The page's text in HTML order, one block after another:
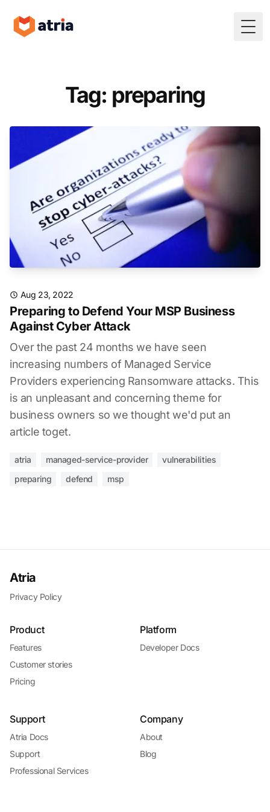
Tag: preparing
Aug 23, 2022
Preparing to Defend Your MSP Business
Against Cyber Attack
Over the past 24 months we have seen
increasing numbers of Managed Service
Providers experiencing Ransomware attacks. This
is an unpleasant and concerning theme for
business owners so we thought we'd put an
article toget.
atria managed-service-provider
vulnerabilities
preparing
defend msp
Atria
Privacy Policy
Product
Features
Customer stories
Pricing
Platform
Developer Docs
Support
Atria Docs
Support
Professional Services
Company
About
Blog